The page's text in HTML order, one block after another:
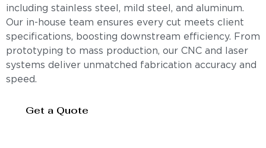
including stainless steel, mild steel, and aluminum.
Our in-house team ensures every cut meets client
specifications, boosting downstream efficiency. From
prototyping to mass production, our CNC and laser
systems deliver unmatched fabrication accuracy and
speed.
Get a Quote